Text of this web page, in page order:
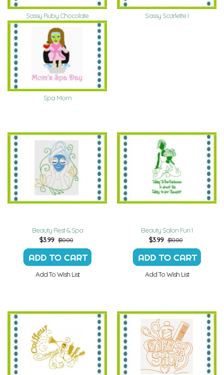
Sassy Ruby Chocolate Sassy Scarlette I
Spa Mom
Beauty Rest & Spa
$3.99 $10.00
Add To Wish List
Beauty Salon Fun I
$3.99 $10.00
Add To Wish List